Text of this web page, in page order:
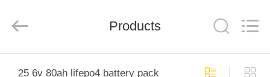
Rights
by
Products
25 6v 80ah lifepo4 battery pack